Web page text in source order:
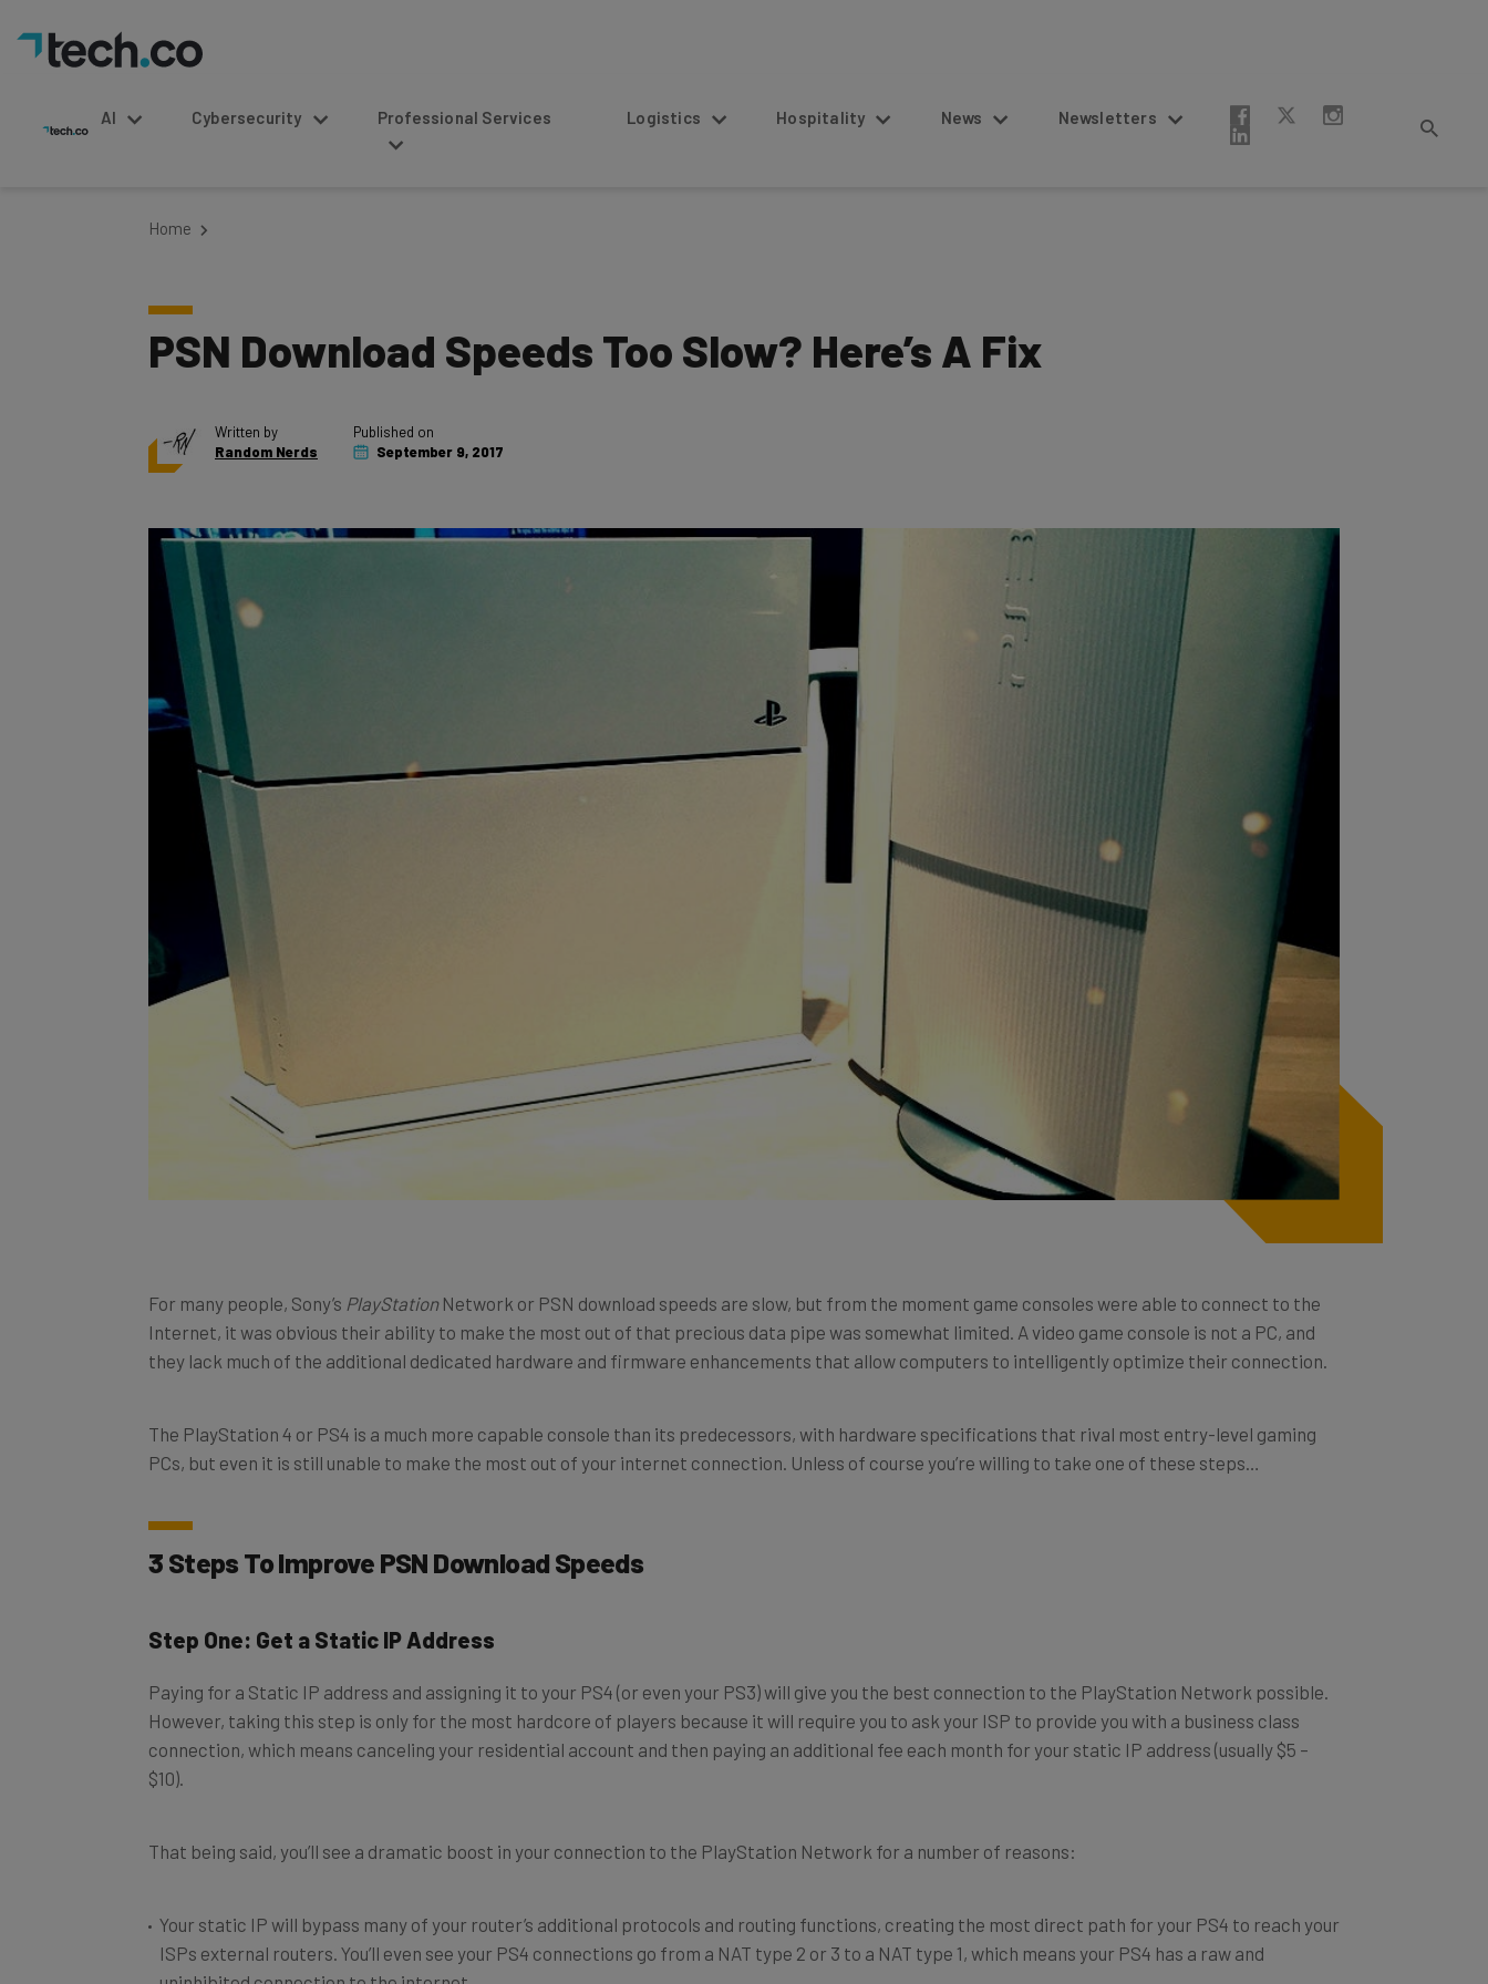
Cybersecurity Professional Services Logistics Hospitality News Newsletters
PSN Download Speeds Too Slow? Here’s A Fix
Random Nerds
September 9, 2017
Internet, it was obvious their ability to make the most out of that precious data pipe was somewhat limited. A video game console is not a PC, and
they lack much of the additional dedicated hardware and firmware enhancements that allow computers to intelligently optimize their connection.
PCs, but even it is still unable to make the most out of your internet connection. Unless of course you’re willing to take one of these steps…
3 Steps To Improve PSN Download Speeds
However, taking this step is only for the most hardcore of players because it will require you to ask your ISP to provide you with a business class
connection, which means canceling your residential account and then paying an additional fee each month for your static IP address (usually $5 –
$10).
ISPs external routers. You’ll even see your PS4 connections go from a NAT type 2 or 3 to a NAT type 1, which means your PS4 has a raw and
uninhibited connection to the internet